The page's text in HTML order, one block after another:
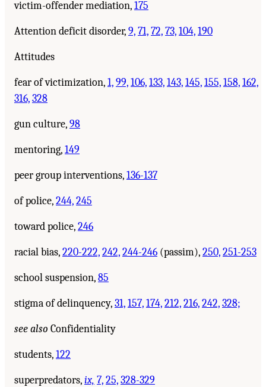
victim-offender mediation,175
Attention deficit disorder,9,71,72,73,104,190
Attitudes
fear of victimization,1,99,106,133,143,145,155,158,162,
316,328
gun culture,98
mentoring,149
peer group interventions,136-137
of police,244,245
toward police,246
racial bias,220-222,242,244-246 (passim),250,251-253
school suspension,85
stigma of delinquency,31,157,174,212,216,242,328;
see also Confidentiality
students,122
superpredators,ix, 7,25,328-329